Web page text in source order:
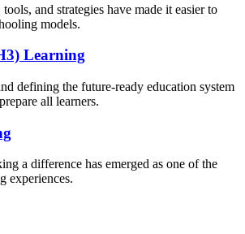
and strategies have made it easier to
models.
Learning
defining the future-ready education system
all learners.
a difference has emerged as one of the
experiences.